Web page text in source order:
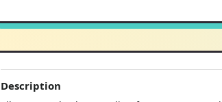
Description